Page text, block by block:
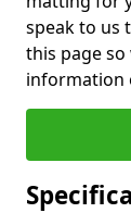
speak to us
this page
information